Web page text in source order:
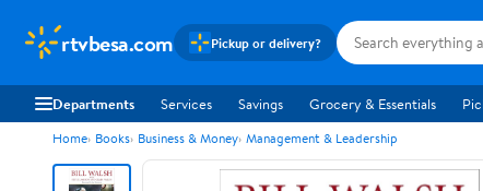
rtvbesa.com Pickup or delivery?
Departments Services Savings Grocery & Essentials
Home Books Business & Money Management & Leadership